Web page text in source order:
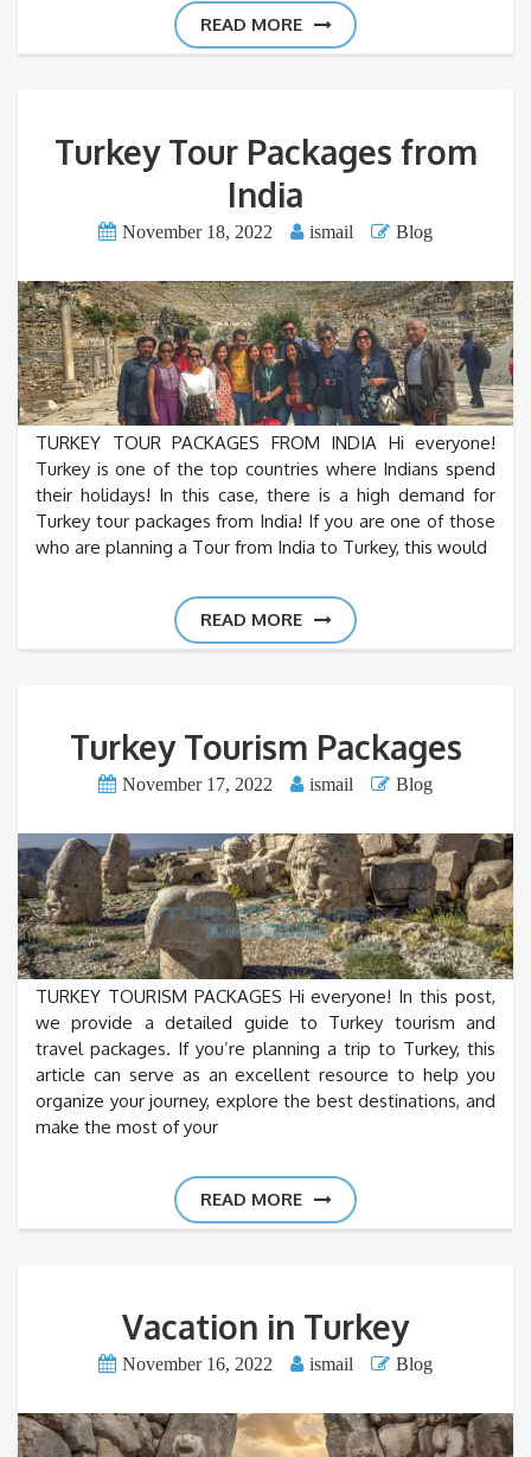
READ MORE
Turkey Tour Packages from
India
November 18, 2022 ismail Blog
TURKEY TOUR PACKAGES FROM INDIA Hi everyone!
Turkey is one of the top countries where Indians spend
their holidays! In this case, there is a high demand for
Turkey tour packages from India! If you are one of those
who are planning a Tour from India to Turkey, this would
READ MORE
Turkey Tourism Packages
November 17, 2022 ismail Blog
TURKEY TOURISM PACKAGES Hi everyone! In this post,
we provide a detailed guide to Turkey tourism and
travel packages. If you’re planning a trip to Turkey, this
article can serve as an excellent resource to help you
organize your journey, explore the best destinations, and
make the most of your
READ MORE
Vacation in Turkey
November 16, 2022 ismail Blog